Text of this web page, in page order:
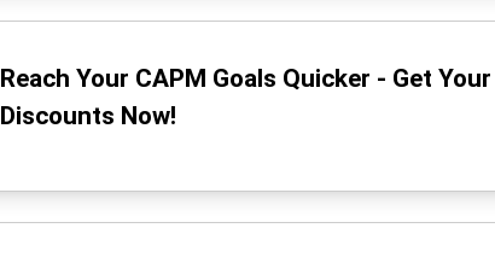
Reach Your CAPM Goals Quicker - Get Your
Discounts Now!